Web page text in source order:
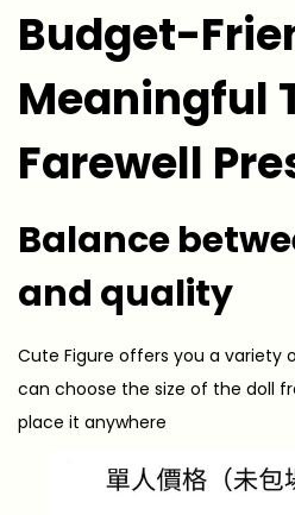
Budget-
Meaningful
Farewell
Balance
and quality
Cute Figure offers you a variety
can choose the size of the doll
place it anywhere